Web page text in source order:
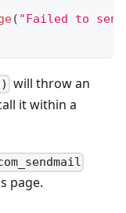
( "Failed to
will throw an
it within a
page.